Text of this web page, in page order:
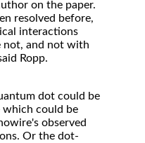
on the paper.
resolved before,
interactions
not, and not with
Ropp.
dot could be
which could be
observed
Or the dot-